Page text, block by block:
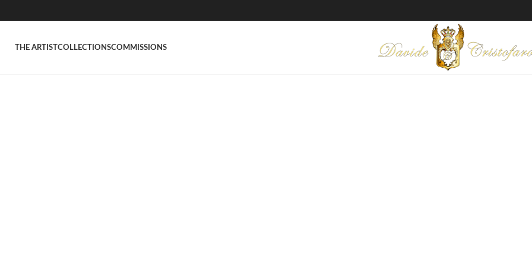
THE ARTISTCOLLECTIONSCOMMISSIONS